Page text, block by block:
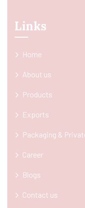
Links
Home
About us
Products
Exports
Packaging &
Career
Blogs
Contact us